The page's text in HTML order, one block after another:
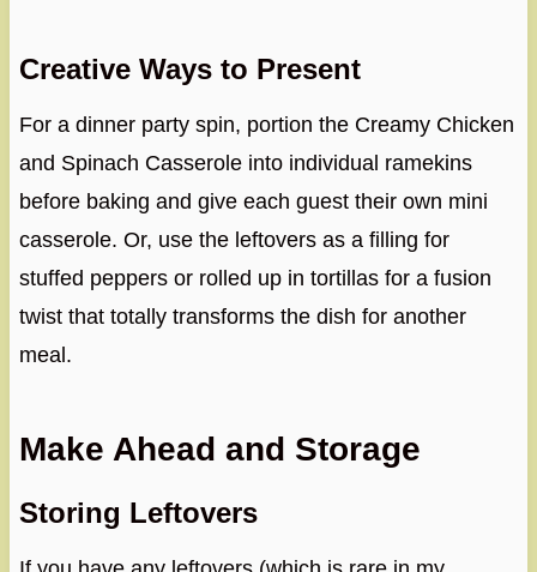
Creative Ways to Present
For a dinner party spin, portion the Creamy Chicken
and Spinach Casserole into individual ramekins
before baking and give each guest their own mini
casserole. Or, use the leftovers as a filling for
stuffed peppers or rolled up in tortillas for a fusion
twist that totally transforms the dish for another
meal.
Make Ahead and Storage
Storing Leftovers